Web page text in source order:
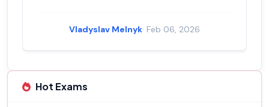
Vladyslav Melnyk· Feb 06, 2026
Hot Exams